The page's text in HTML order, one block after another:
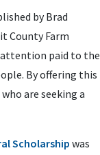
by Brad
County Farm
paid to the
By offering this
are seeking a
Scholarship was